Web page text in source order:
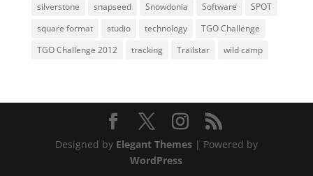
silverstone
snapseed Snowdonia Software
SPOT
square format
studio technology
TGO Challenge
TGO Challenge 2012
tracking Trailstar wild camp
Designed by Elegant Themes| Powered by
WordPress